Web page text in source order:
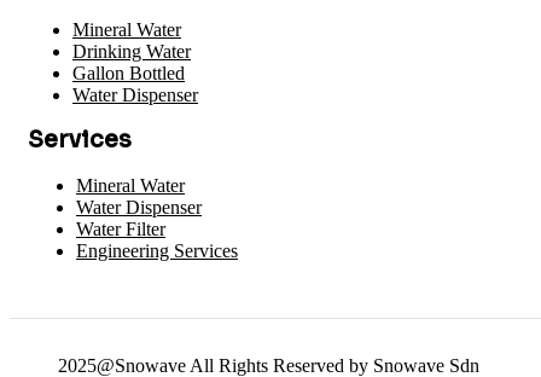
Mineral Water
Drinking Water
Gallon Bottled
Water Dispenser
Services
Mineral Water
Water Dispenser
Water Filter
Engineering Services
2025@Snowave All Rights Reserved by Snowave Sdn